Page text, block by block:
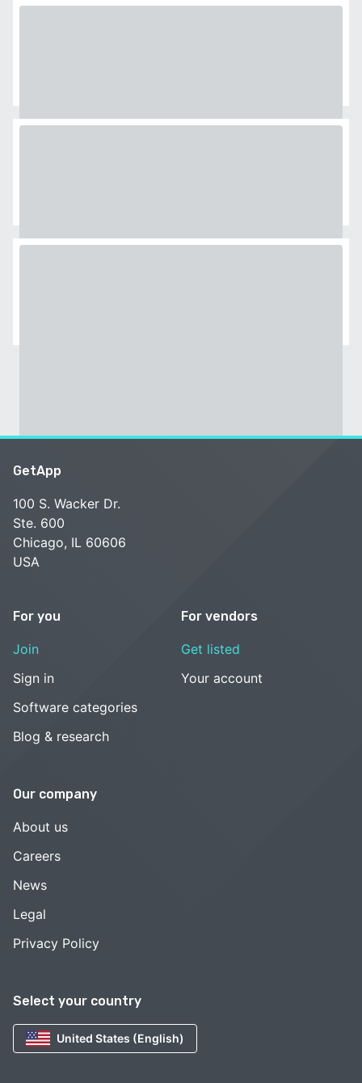
Select your country
United States (English)
GetApp
100 S. Wacker Dr.
Ste. 600
Chicago, IL 60606
USA
For you
Join
Sign in
Software categories
Blog & research
For vendors
Get listed
Your account
Our company
About us
Careers
News
Legal
Privacy Policy